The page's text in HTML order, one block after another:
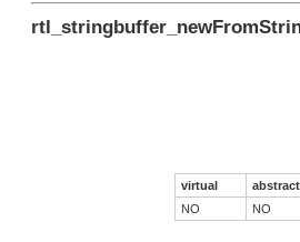
virtual
abstract
NO
NO